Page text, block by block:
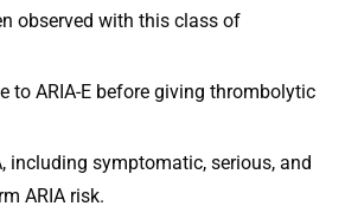
observed with this class of
to ARIA-E before giving thrombolytic
including symptomatic, serious, and
ARIA risk.